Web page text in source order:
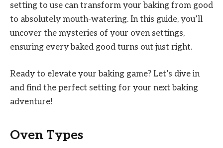
setting to use can transform your baking from good
to absolutely mouth-watering. In this guide, you’ll
uncover the mysteries of your oven settings,
ensuring every baked good turns out just right.
Ready to elevate your baking game? Let’s dive in
and find the perfect setting for your next baking
adventure!
Oven Types